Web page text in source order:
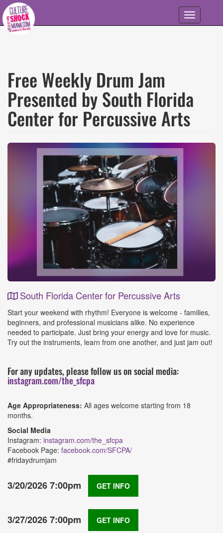
Skip to main content
Toggle
navigation
Free Weekly Drum Jam
Presented by South Florida
Center for Percussive Arts
South Florida Center for Percussive Arts
Event
Details
Start your weekend with rhythm! Everyone is welcome - families,
beginners, and professional musicians alike. No experience
needed to participate. Just bring your energy and love for music.
Try out the instruments, learn from one another, and just jam out!
For any updates, please follow us on social media:
instagram.com/the_sfcpa
Age Appropriateness: All ages welcome starting from 18
months.
Social Media
Instagram: instagram.com/the_sfcpa
Facebook Page: facebook.com/SFCPA/
#fridaydrumjam
3/20/2026 7:00pm GET INFO
3/27/2026 7:00pm GET INFO